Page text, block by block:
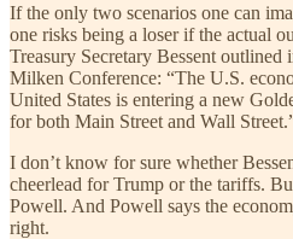
If the only two scenarios one can
one risks being a loser if the actual
Treasury Secretary Bessent outlined
Milken Conference: “The U.S.
United States is entering a new
for both Main Street and Wall
I don’t know for sure whether
cheerlead for Trump or the tariffs.
Powell. And Powell says the
right.